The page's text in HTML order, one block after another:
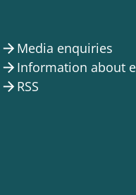
arrow_forward Media enquiries
arrow_forward Information about
arrow_forward RSS